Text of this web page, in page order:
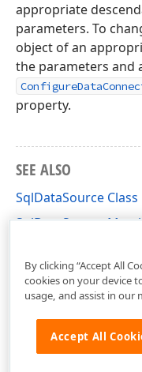
appropriate
parameters. To
object of an
the parameters and
property.
SEE ALSO
SqlDataSource Class
SqlDataSource
By clicking “Accept All
cookies on your device
usage, and assist in our
Accept All